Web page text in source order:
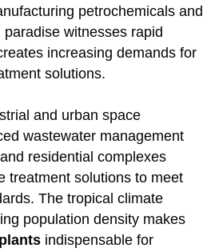
petrochemicals and
witnesses rapid
increasing demands for
solutions.
and urban space
wastewater management
residential complexes
treatment solutions to meet
The tropical climate
population density makes
indispensable for